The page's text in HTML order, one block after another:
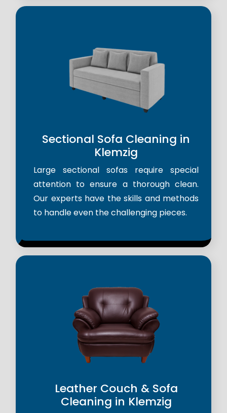
Sectional Sofa Cleaning in
Klemzig
Large sectional sofas require special
attention to ensure a thorough clean.
Our experts have the skills and methods
to handle even the challenging pieces.
Leather Couch & Sofa
Cleaning in Klemzig